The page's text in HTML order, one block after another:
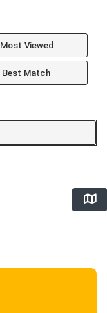
Most Viewed
Best Match